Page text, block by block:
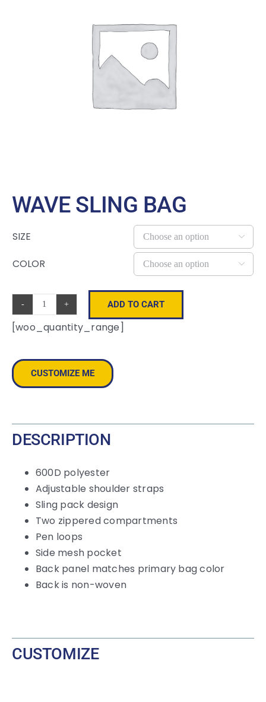
Large Organizations and Leagues
WAVE SLING BAG
SIZE 
COLOR 
Wave
Sling
quantity
ADD TO CART
[woo_quantity_range]
CUSTOMIZE ME
DESCRIPTION
600D polyester
Adjustable shoulder straps
Sling pack design
Two zippered compartments
Pen loops
Side mesh pocket
Back panel matches primary bag color
Back is non-woven
CUSTOMIZE